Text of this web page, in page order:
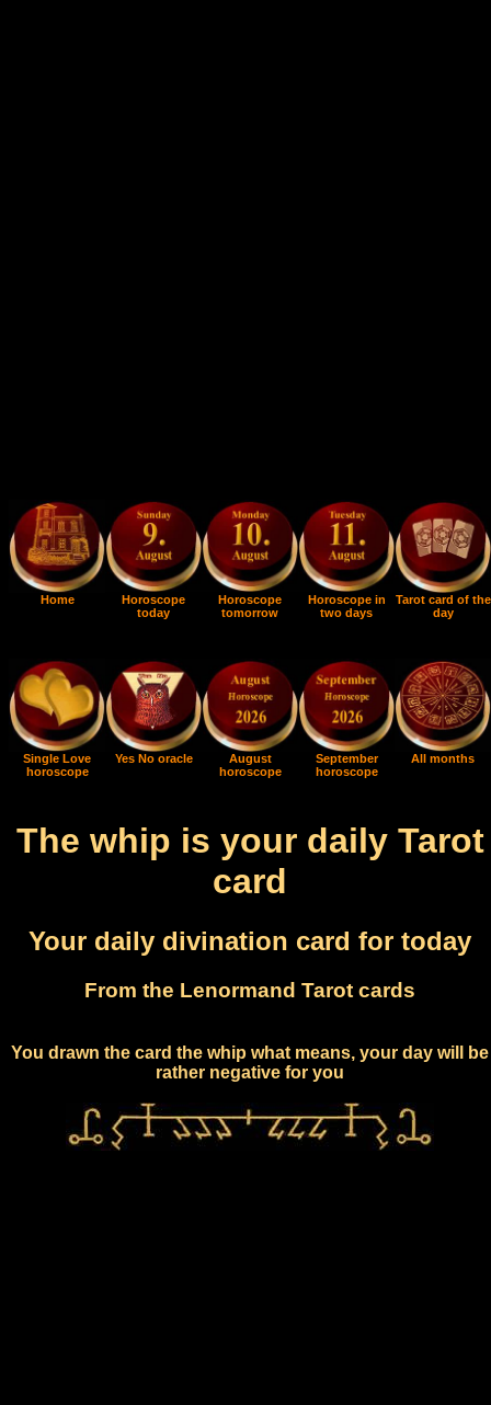
Home
Horoscope
today
Horoscope
tomorrow
Horoscope in
two days
Tarot card of the
day
Single Love
horoscope
Yes No oracle
August
horoscope
September
horoscope
All months
The whip is your daily Tarot
card
Your daily divination card for today
From the Lenormand Tarot cards
You drawn the card the whip what means, your day will be
rather negative for you